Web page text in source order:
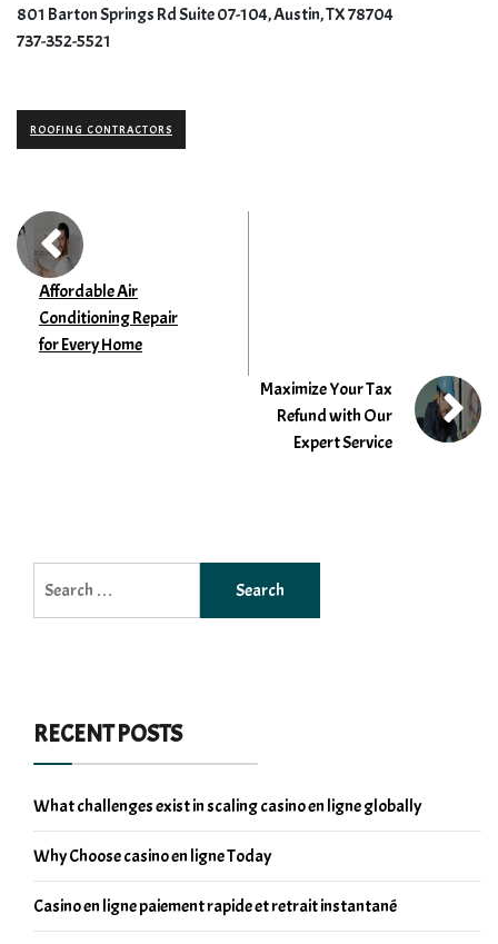
801 Barton Springs Rd Suite 07-104, Austin, TX 78704
737-352-5521
ROOFING CONTRACTORS
Affordable Air
Conditioning Repair
for Every Home
Maximize Your Tax
Refund with Our
Expert Service
for:
RECENT POSTS
What challenges exist in scaling casino en ligne globally
Why Choose casino en ligne Today
Casino en ligne paiement rapide et retrait instantané